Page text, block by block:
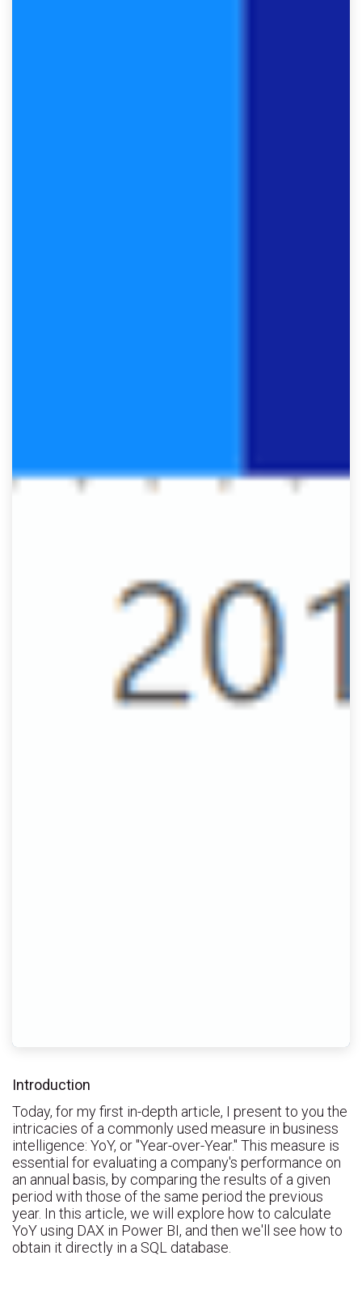
Introduction
Today, for my first in-depth article, I present to you the
intricacies of a commonly used measure in business
intelligence: YoY, or "Year-over-Year." This measure is
essential for evaluating a company's performance on
an annual basis, by comparing the results of a given
period with those of the same period the previous
year. In this article, we will explore how to calculate
YoY using DAX in Power BI, and then we'll see how to
obtain it directly in a SQL database.